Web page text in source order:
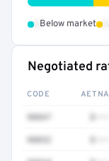
Below market
Negotiated
CODE AETNA
90847
90832